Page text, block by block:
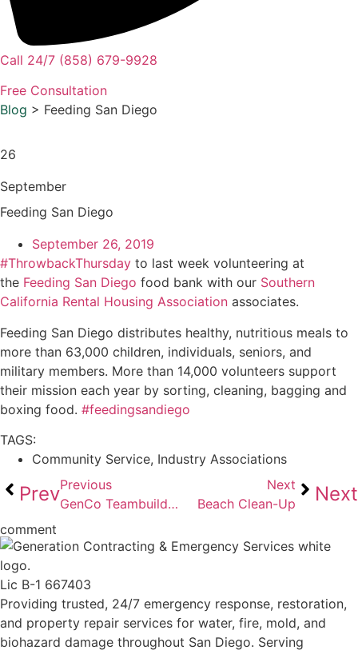
Call 24/7 (858) 679-9928
Free Consultation
Blog > Feeding San Diego
26
September
Feeding San Diego
September 26, 2019
#ThrowbackThursday to last week volunteering at
the Feeding San Diego food bank with our Southern
California Rental Housing Association associates.
Feeding San Diego distributes healthy, nutritious meals to
more than 63,000 children, individuals, seniors, and
military members. More than 14,000 volunteers support
their mission each year by sorting, cleaning, bagging and
boxing food. #feedingsandiego
TAGS:
Community Service, Industry Associations
PrevPrevious
GenCo Teambuilding
Next
Beach Clean-Up
Next
comment
Lic B-1 667403
Providing trusted, 24/7 emergency response, restoration,
and property repair services for water, fire, mold, and
biohazard damage throughout San Diego. Serving